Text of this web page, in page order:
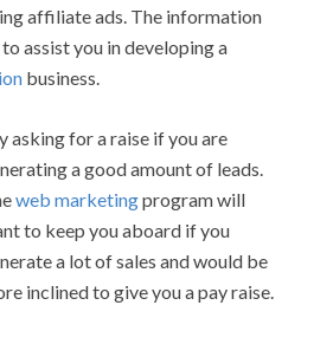
affiliate ads. The information
assist you in developing a
business.
asking for a raise if you are
a good amount of leads.
web marketingprogram will
to keep you aboard if you
a lot of sales and would be
inclined to give you a pay raise.